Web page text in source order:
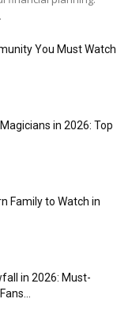
You Must Watch
in 2026: Top
Family to Watch in
in 2026: Must-